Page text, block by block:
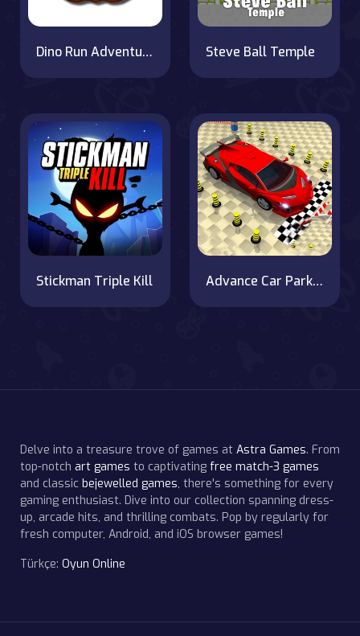
Dino Run Adventure Steve Ball Temple
Stickman Triple Kill Advance Car Parking Jigsaw
Delve into a treasure trove of games at Astra Games. From
top-notch art games to captivating free match-3 games
and classic bejewelled games, there's something for every
gaming enthusiast. Dive into our collection spanning dress-
up, arcade hits, and thrilling combats. Pop by regularly for
fresh computer, Android, and iOS browser games!
Türkçe: Oyun Online